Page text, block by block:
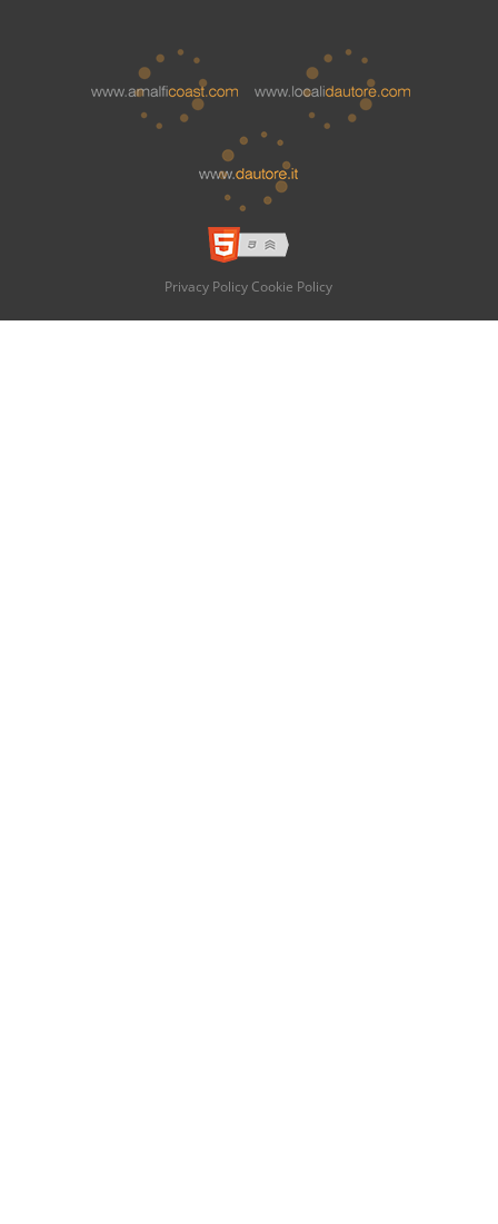
Privacy Policy Cookie Policy